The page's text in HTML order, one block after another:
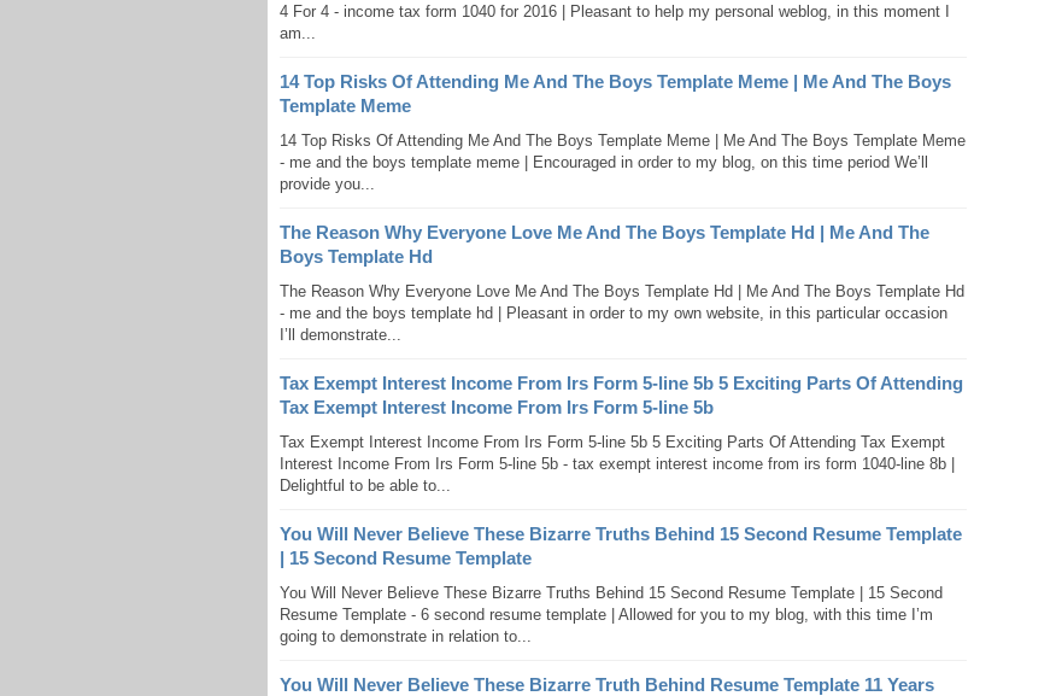
4 For 4 - income tax form 1040 for 2016 | Pleasant to help my personal weblog, in this moment I
am...
14 Top Risks Of Attending Me And The Boys Template Meme | Me And The Boys
Template Meme
14 Top Risks Of Attending Me And The Boys Template Meme | Me And The Boys Template Meme
- me and the boys template meme | Encouraged in order to my blog, on this time period We’ll
provide you...
The Reason Why Everyone Love Me And The Boys Template Hd | Me And The
Boys Template Hd
The Reason Why Everyone Love Me And The Boys Template Hd | Me And The Boys Template Hd
- me and the boys template hd | Pleasant in order to my own website, in this particular occasion
I’ll demonstrate...
Tax Exempt Interest Income From Irs Form 5-line 5b 5 Exciting Parts Of Attending
Tax Exempt Interest Income From Irs Form 5-line 5b
Tax Exempt Interest Income From Irs Form 5-line 5b 5 Exciting Parts Of Attending Tax Exempt
Interest Income From Irs Form 5-line 5b - tax exempt interest income from irs form 1040-line 8b |
Delightful to be able to...
You Will Never Believe These Bizarre Truths Behind 15 Second Resume Template
| 15 Second Resume Template
You Will Never Believe These Bizarre Truths Behind 15 Second Resume Template | 15 Second
Resume Template - 6 second resume template | Allowed for you to my blog, with this time I’m
going to demonstrate in relation to...
You Will Never Believe These Bizarre Truth Behind Resume Template 11 Years